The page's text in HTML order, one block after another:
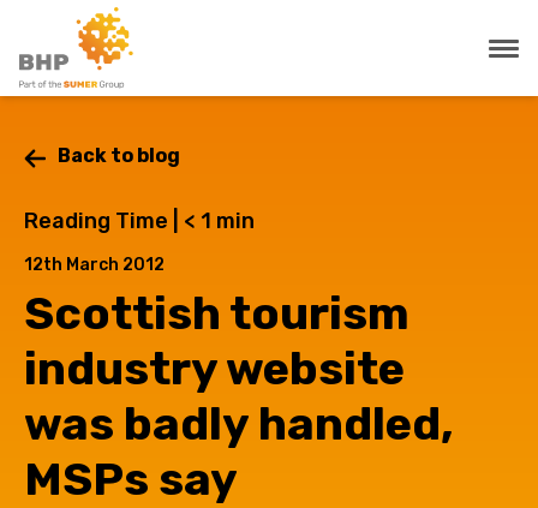
Back to blog
Reading Time | < 1 min
12th March 2012
Scottish tourism
industry website
was badly handled,
MSPs say